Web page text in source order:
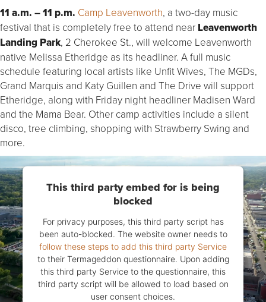
11 a.m. – 11 p.m. Camp Leavenworth, a two-day music
festival that is completely free to attend near Leavenworth
Landing Park, 2 Cherokee St., will welcome Leavenworth
native Melissa Etheridge as its headliner. A full music
schedule featuring local artists like Unfit Wives, The MGDs,
Grand Marquis and Katy Guillen and The Drive will support
Etheridge, along with Friday night headliner Madisen Ward
and the Mama Bear. Other camp activities include a silent
disco, tree climbing, shopping with Strawberry Swing and
more.
This third party embed for is being
blocked
For privacy purposes, this third party script has
been auto-blocked. The website owner needs to
follow these steps to add this third party Service
to their Termageddon questionnaire. Upon adding
this third party Service to the questionnaire, this
third party script will be allowed to load based on
user consent choices.